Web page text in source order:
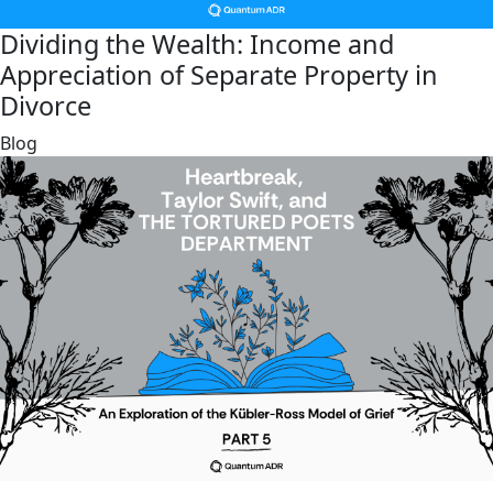
Dividing the Wealth: Income and
Appreciation of Separate Property in
Divorce
link
Blog